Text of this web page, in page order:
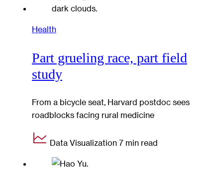
Health
Part grueling race, part field
study
From a bicycle seat, Harvard postdoc sees
roadblocks facing rural medicine
Data Visualization 7 min read